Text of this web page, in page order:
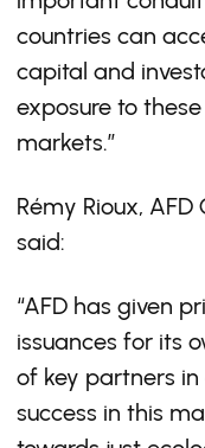
countries can
capital and
exposure to
markets.”
Rémy Rioux,
said:
“AFD has given
issuances for its
of key partners in
success in this